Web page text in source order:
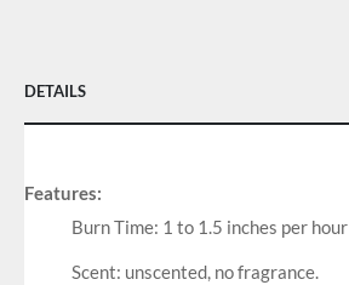
DETAILS
Features:
Burn Time: 1 to 1.5 inches per hour
Scent: unscented, no fragrance.